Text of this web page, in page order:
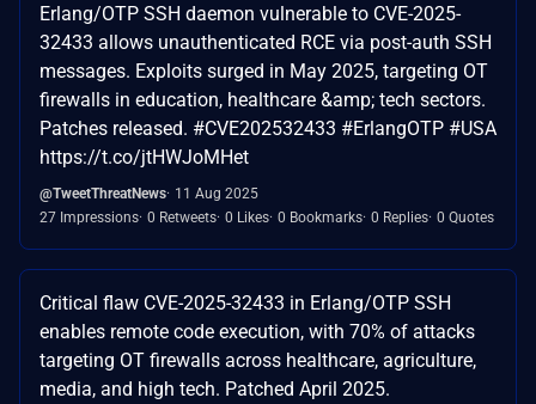
Erlang/OTP SSH daemon vulnerable to CVE-2025-
32433 allows unauthenticated RCE via post-auth SSH
messages. Exploits surged in May 2025, targeting OT
firewalls in education, healthcare &amp; tech sectors.
Patches released. #CVE202532433 #ErlangOTP #USA
https://t.co/jtHWJoMHet
@TweetThreatNews 11 Aug 2025
27 Impressions 0 Retweets 0 Likes 0 Bookmarks 0 Replies 0 Quotes
Critical flaw CVE-2025-32433 in Erlang/OTP SSH
enables remote code execution, with 70% of attacks
targeting OT firewalls across healthcare, agriculture,
media, and high tech. Patched April 2025.